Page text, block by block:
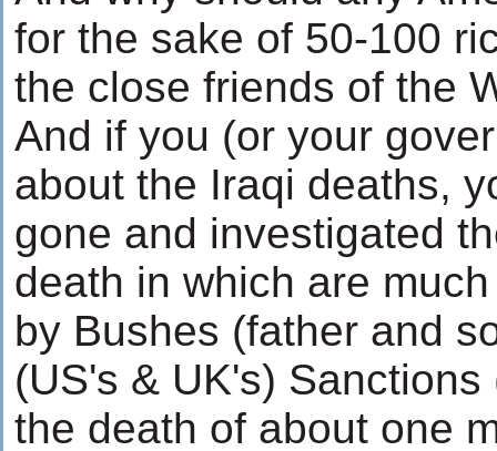
for the sake of 50-100
the close friends of the
And if you (or your
about the Iraqi deaths,
gone and investigated
death in which are
by Bushes (father and
(US's & UK's)
the death of about one